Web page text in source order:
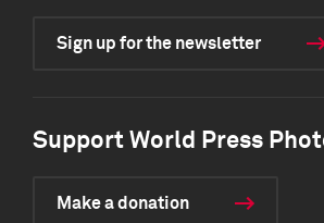
Sign up for the newsletter
Support World Press
Make a donation